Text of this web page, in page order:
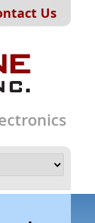
Us